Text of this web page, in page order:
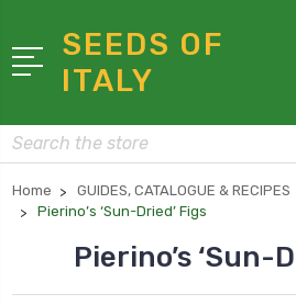
SEEDS OF
ITALY
Search
Home GUIDES, CATALOGUE & RECIPES
Pierino’s ‘Sun-Dried’ Figs
Pierino’s ‘Sun-